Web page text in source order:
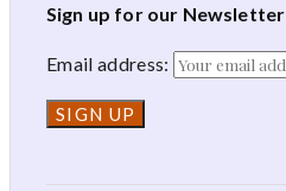
Sign up for our Newsletter
Email address: